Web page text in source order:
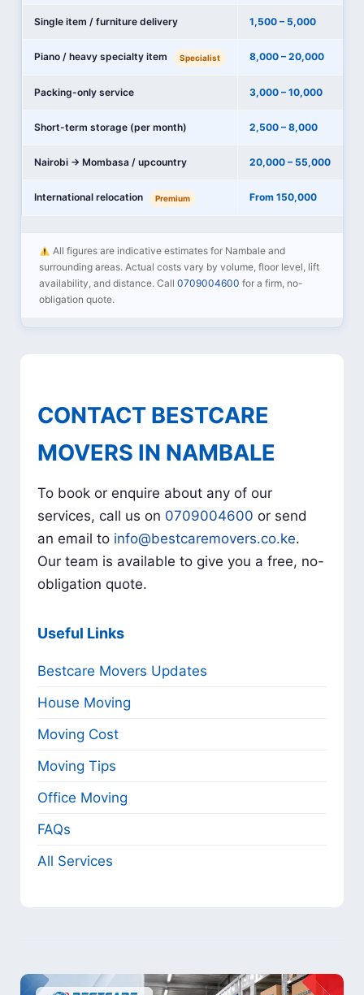
Single item / furniture delivery 1,500 – 5,000
Piano / heavy specialty item Specialist 8,000 – 20,000
Packing-only service 3,000 – 10,000
Short-term storage (per month) 2,500 – 8,000
Nairobi → Mombasa / upcountry 20,000 – 55,000
International relocation Premium From 150,000
All figures are indicative estimates for Nambale and
surrounding areas. Actual costs vary by volume, floor level, lift
availability, and distance. Call0709004600 for a firm, no-
obligation quote.
CONTACT BESTCARE
MOVERS IN NAMBALE
To book or enquire about any of our
services, call us on 0709004600 or send
an email to info@bestcaremovers.co.ke.
Our team is available to give you a free, no-
obligation quote.
Useful Links
Bestcare Movers Updates
House Moving
Moving Cost
Moving Tips
Office Moving
FAQs
All Services